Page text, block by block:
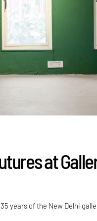
at
years of the New Delhi